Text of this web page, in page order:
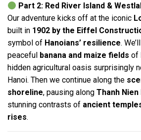
Part 2: Red River Island &
Our adventure kicks off at the iconic
built in 1902 by the Eiffel
symbol of Hanoians’ resilience.
peaceful banana and maize fields of
hidden agricultural oasis surprisingly
Hanoi. Then we continue along the
shoreline, pausing along Thanh Nien
stunning contrasts of ancient
rises.